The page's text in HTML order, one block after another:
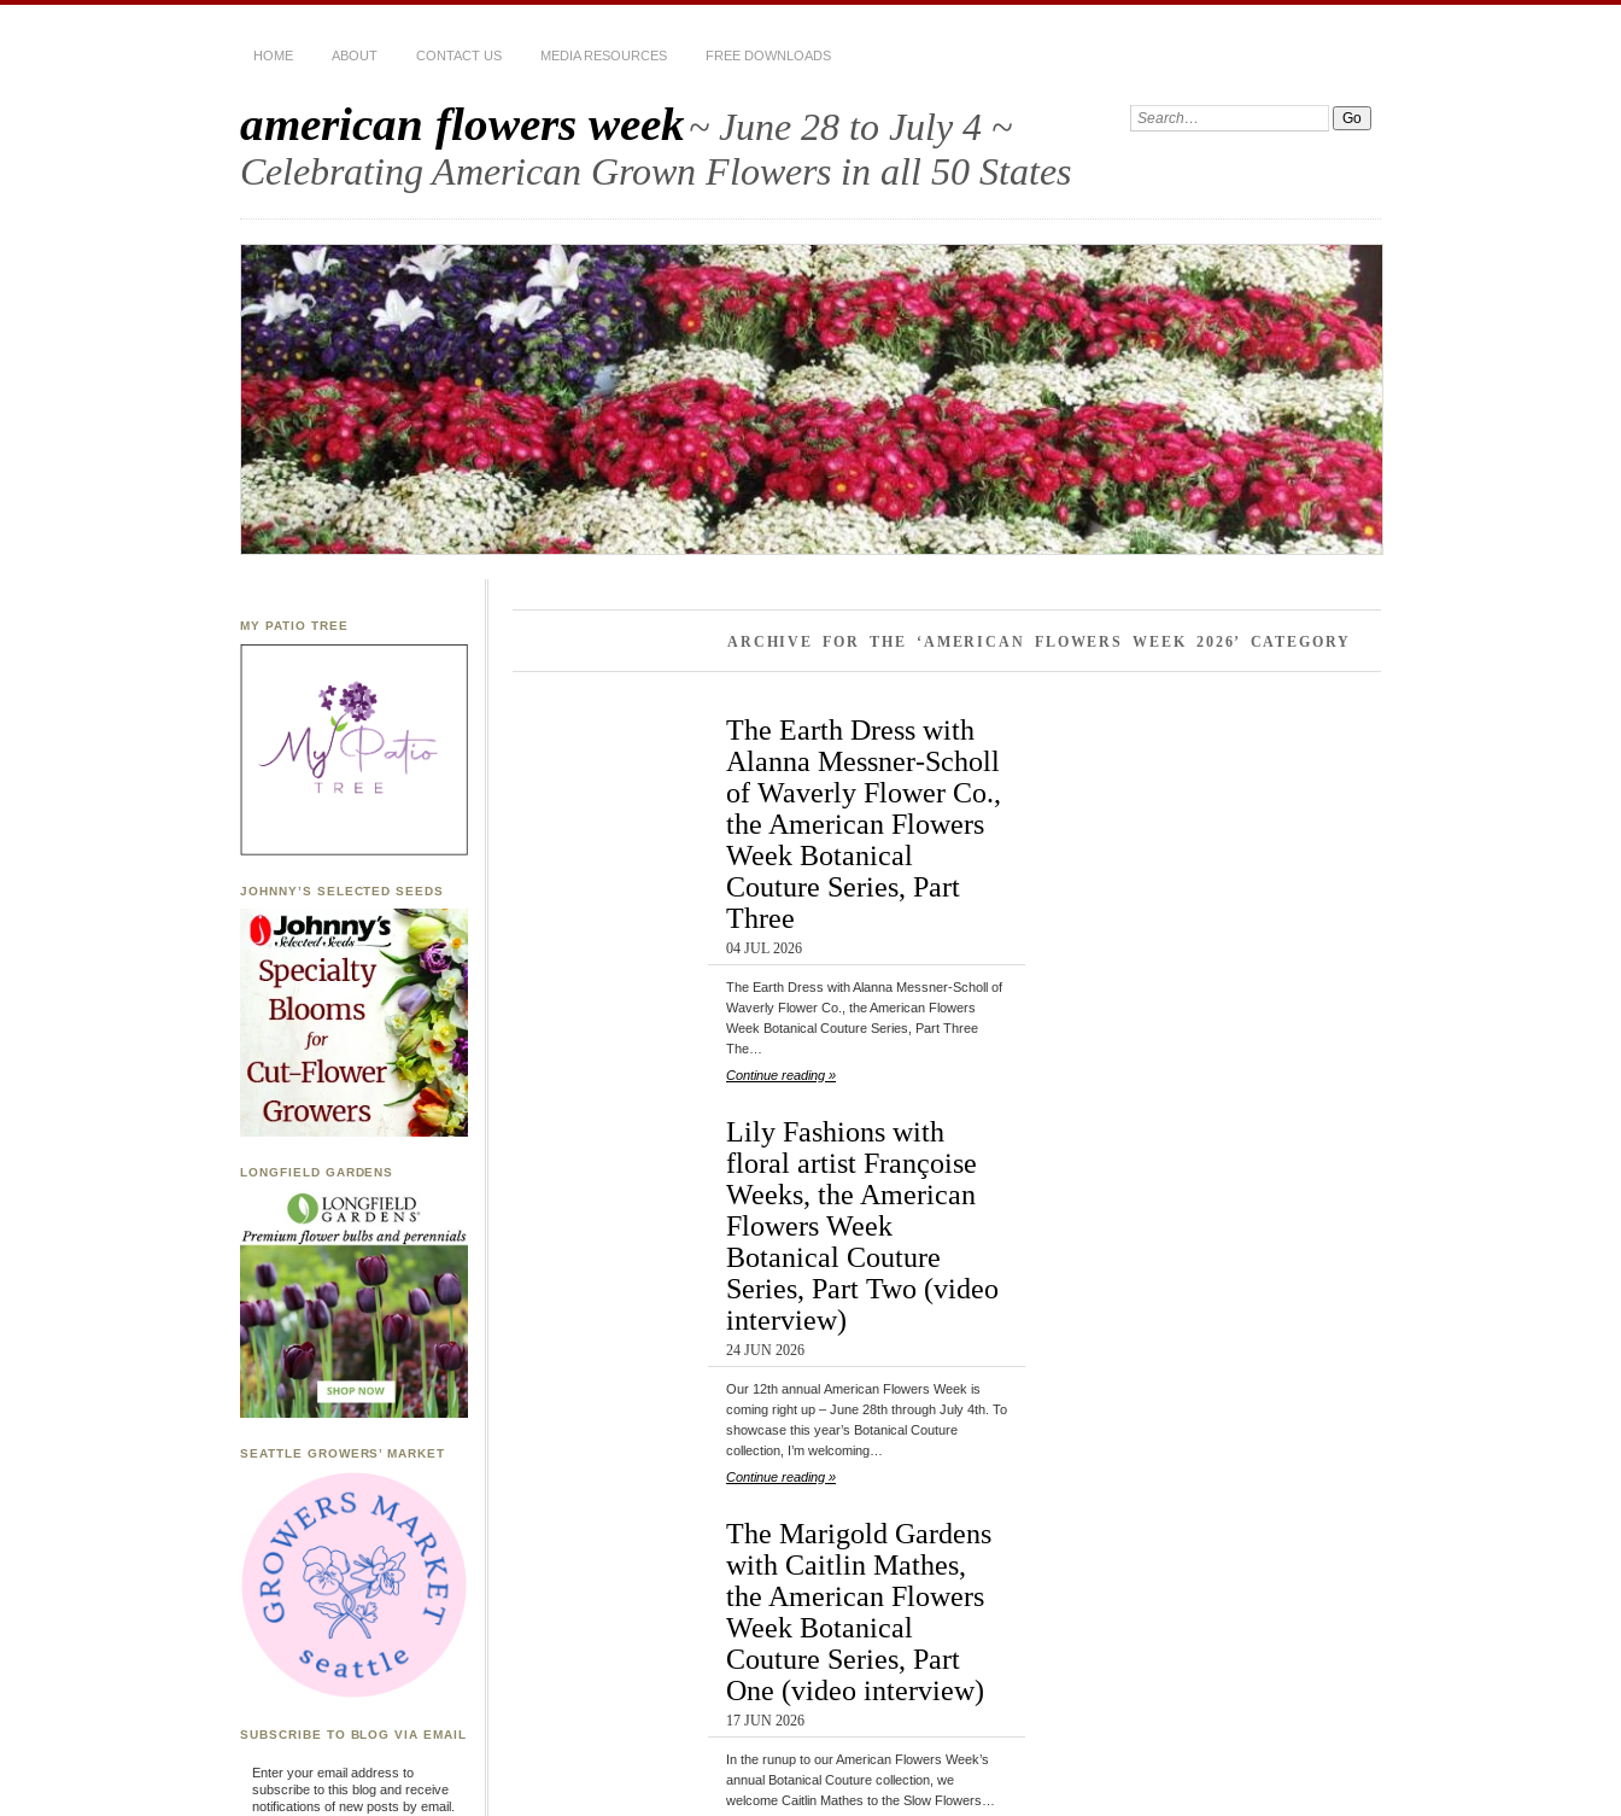
HOME ABOUT CONTACT US MEDIA RESOURCES FREE DOWNLOADS
american flowers week~ June 28 to July 4 ~
Celebrating American Grown Flowers in all 50 States
ARCHIVE FOR THE ‘AMERICAN FLOWERS WEEK 2026’ CATEGORY
The Earth Dress with
Alanna Messner-Scholl
of Waverly Flower Co.,
the American Flowers
Week Botanical
Couture Series, Part
Three
04 JUL 2026
The Earth Dress with Alanna Messner-Scholl of
Waverly Flower Co., the American Flowers
Week Botanical Couture Series, Part Three
The…
Continue reading »
Lily Fashions with
floral artist Françoise
Weeks, the American
Flowers Week
Botanical Couture
Series, Part Two (video
interview)
24 JUN 2026
Our 12th annual American Flowers Week is
coming right up – June 28th through July 4th. To
showcase this year’s Botanical Couture
collection, I’m welcoming…
Continue reading »
The Marigold Gardens
with Caitlin Mathes,
the American Flowers
Week Botanical
Couture Series, Part
One (video interview)
17 JUN 2026
In the runup to our American Flowers Week’s
annual Botanical Couture collection, we
welcome Caitlin Mathes to the Slow Flowers…
MY PATIO TREE
JOHNNY’S SELECTED SEEDS
LONGFIELD GARDENS
SEATTLE GROWERS’ MARKET
SUBSCRIBE TO BLOG VIA EMAIL
Enter your email address to
subscribe to this blog and receive
notifications of new posts by email.